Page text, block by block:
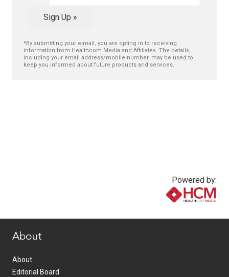
Sign Up »
*By submitting your e-mail, you are opting in to receiving
information from Healthcom Media and Affiliates. The details,
including your email address/mobile number, may be used to
keep you informed about future products and services.
Powered by:
About
About
Editorial Board